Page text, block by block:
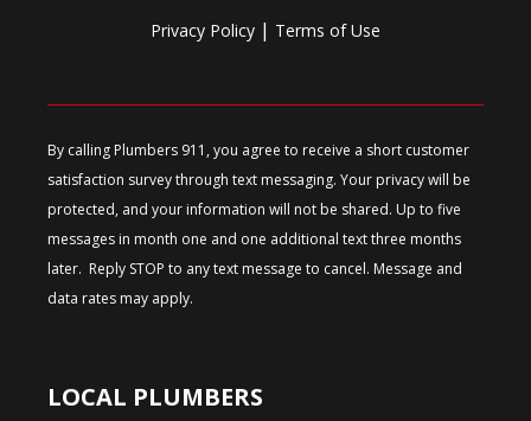
Privacy Policy | Terms of Use
By calling Plumbers 911, you agree to receive a short customer
satisfaction survey through text messaging. Your privacy will be
protected, and your information will not be shared. Up to five
messages in month one and one additional text three months
later. Reply STOP to any text message to cancel. Message and
data rates may apply.
LOCAL PLUMBERS